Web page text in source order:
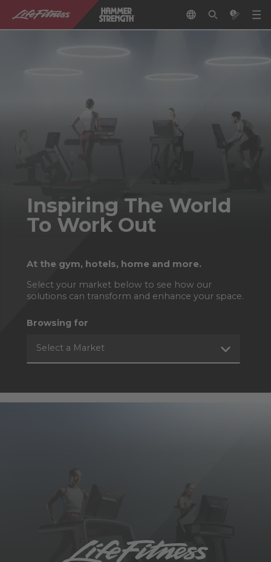
Inspiring The World
To Work Out
At the gym, hotels, home and more.
Select your market below to see how our
solutions can transform and enhance your space.
Browsing for
Select a Market